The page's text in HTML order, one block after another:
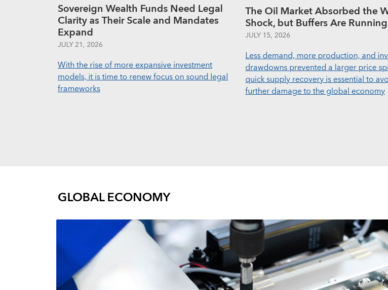
Sovereign Wealth Funds Need Legal
Clarity as Their Scale and Mandates
Expand
JULY 21, 2026
With the rise of more expansive investment
models, it is time to renew focus on sound legal
frameworks
The Oil Market Absorbed the
Shock, but Buffers Are
JULY 15, 2026
Less demand, more production, and
drawdowns prevented a larger price
quick supply recovery is essential to
further damage to the global economy
GLOBAL ECONOMY